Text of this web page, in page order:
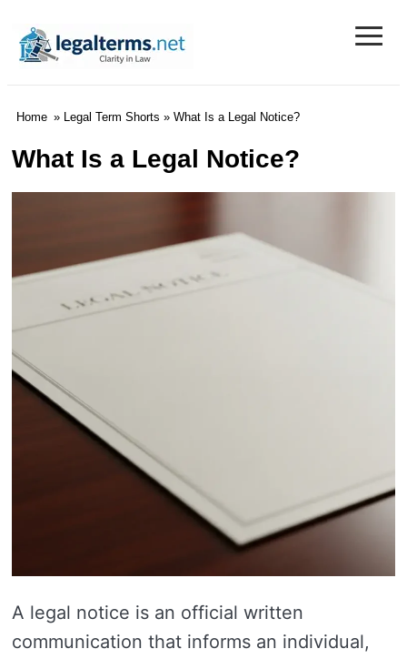
Legal Terms
≡
Home » Legal Term Shorts » What Is a Legal Notice?
What Is a Legal Notice?
A legal notice is an official written
communication that informs an individual,